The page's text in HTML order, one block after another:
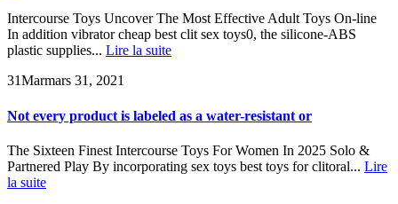
Intercourse Toys Uncover The Most Effective Adult Toys On-line
In addition vibrator cheap best clit sex toys0, the silicone-ABS
plastic supplies... Lire la suite
31Marmars 31, 2021
Not every product is labeled as a water-resistant or
The Sixteen Finest Intercourse Toys For Women In 2025 Solo &
Partnered Play By incorporating sex toys best toys for clitoral... Lire
la suite